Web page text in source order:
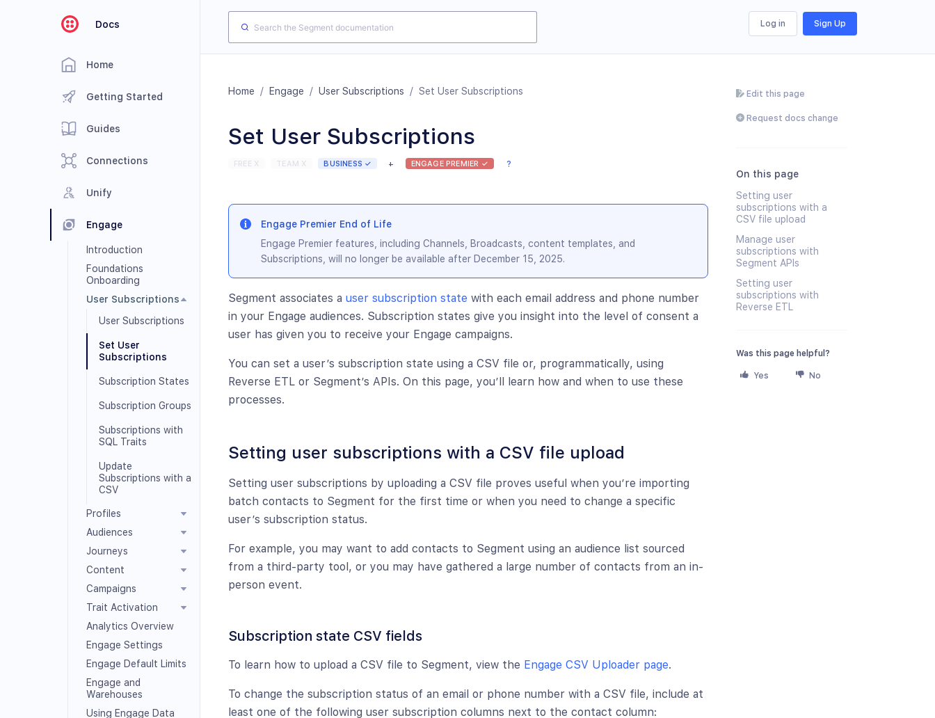
Docs
Home
Getting Started
Guides
Connections
Unify
Engage
Introduction
Foundations
Onboarding
User Subscriptions
User Subscriptions
Set User
Subscriptions
Subscription States
Subscription Groups
Subscriptions with
SQL Traits
Update
Subscriptions with a
CSV
Profiles
Audiences
Journeys
Content
Campaigns
Trait Activation
Analytics Overview
Engage Settings
Engage Default Limits
Engage and
Warehouses
Using Engage Data
Log in Sign Up
Home / Engage / User Subscriptions / Set User Subscriptions
Set User Subscriptions
FREE X TEAM X BUSINESS ✓ + ENGAGE PREMIER ✓ ?
Engage Premier End of Life
Engage Premier features, including Channels, Broadcasts, content templates, and
Subscriptions, will no longer be available after December 15, 2025.
Segment associates a user subscription state with each email address and phone number
in your Engage audiences. Subscription states give you insight into the level of consent a
user has given you to receive your Engage campaigns.
You can set a user’s subscription state using a CSV file or, programmatically, using
Reverse ETL or Segment’s APIs. On this page, you’ll learn how and when to use these
processes.
Setting user subscriptions with a CSV file upload
Setting user subscriptions by uploading a CSV file proves useful when you’re importing
batch contacts to Segment for the first time or when you need to change a specific
user’s subscription status.
For example, you may want to add contacts to Segment using an audience list sourced
from a third-party tool, or you may have gathered a large number of contacts from an in-
person event.
Subscription state CSV fields
To learn how to upload a CSV file to Segment, view the Engage CSV Uploader page.
To change the subscription status of an email or phone number with a CSV file, include at
least one of the following user subscription columns next to the contact column:
Edit this page
Request docs change
On this page
Setting user
subscriptions with a
CSV file upload
Manage user
subscriptions with
Segment APIs
Setting user
subscriptions with
Reverse ETL
Was this page helpful?
Yes No